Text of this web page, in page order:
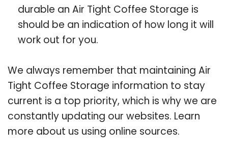
durable an Air Tight Coffee Storage is
should be an indication of how long it will
work out for you.
We always remember that maintaining Air
Tight Coffee Storage information to stay
current is a top priority, which is why we are
constantly updating our websites. Learn
more about us using online sources.